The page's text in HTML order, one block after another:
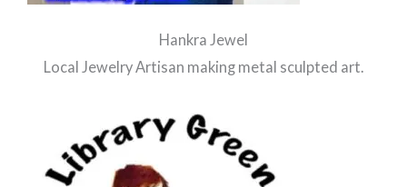
Hankra Jewel
Local Jewelry Artisan making metal sculpted art.